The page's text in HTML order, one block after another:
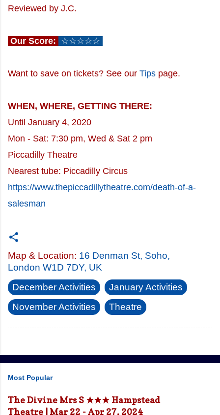
Reviewed by J.C.
Our Score: ☆☆☆☆☆
Want to save on tickets? See our Tips page.
WHEN, WHERE, GETTING THERE:
Until January 4, 2020
Mon - Sat: 7:30 pm, Wed & Sat 2 pm
Piccadilly Theatre
Nearest tube: Piccadilly Circus
https://www.thepiccadillytheatre.com/death-of-a-
salesman
Map & Location: 16 Denman St, Soho,
London W1D 7DY, UK
December Activities
January Activities
November Activities
Theatre
Most Popular
The Divine Mrs S ★★★ Hampstead
Theatre | Mar 22 - Apr 27, 2024